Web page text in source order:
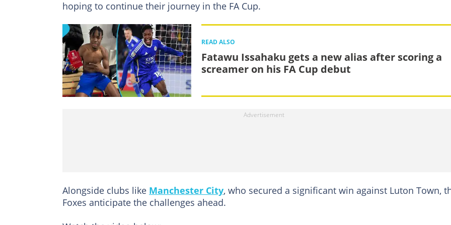
hoping to continue their journey in the FA Cup.
READ ALSO
Fatawu Issahaku gets a new alias after scoring a
screamer on his FA Cup debut
Alongside clubs like Manchester City, who secured a significant win against Luton Town,
Foxes anticipate the challenges ahead.